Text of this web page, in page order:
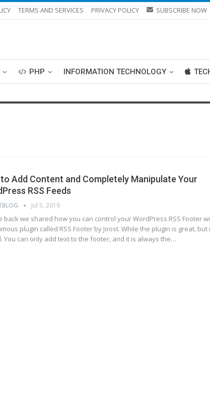
TERMS AND SERVICES PRIVACY POLICY SUBSCRIBE NOW
PHP INFORMATION TECHNOLOGY
Add Content and Completely Manipulate Your
RSS Feeds
Jul 5, 2019
back we shared how you can control your WordPress RSS Footer
plugin called RSS Footer by Joost. While the plugin is great, but
You can only add text to the footer, and it is always the…